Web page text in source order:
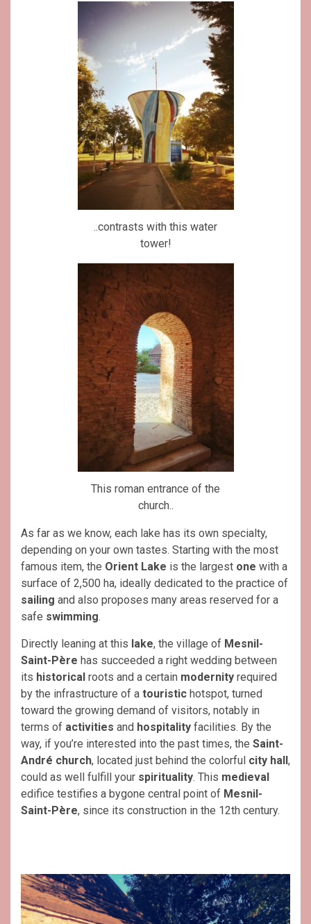
..contrasts with this water
tower!
This roman entrance of the
church..
As far as we know, each lake has its own specialty,
depending on your own tastes. Starting with the most
famous item, the Orient Lake is the largest one with a
surface of 2,500 ha, ideally dedicated to the practice of
sailing and also proposes many areas reserved for a
safe swimming.
Directly leaning at this lake, the village of Mesnil-
Saint-Père has succeeded a right wedding between
its historical roots and a certain modernity required
by the infrastructure of a touristic hotspot, turned
toward the growing demand of visitors, notably in
terms of activities and hospitality facilities. By the
way, if you’re interested into the past times, the Saint-
André church, located just behind the colorful city hall,
could as well fulfill your spirituality. This medieval
edifice testifies a bygone central point of Mesnil-
Saint-Père, since its construction in the 12th century.